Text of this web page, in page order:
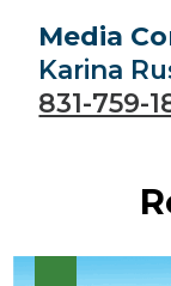
Media
Karina
831-759-